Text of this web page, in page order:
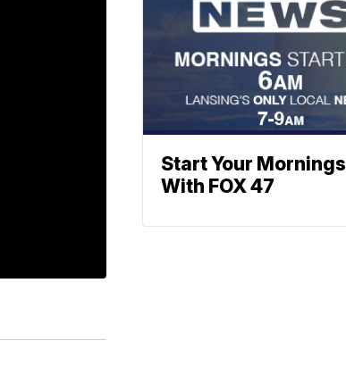
Start Your Mornings
With FOX 47